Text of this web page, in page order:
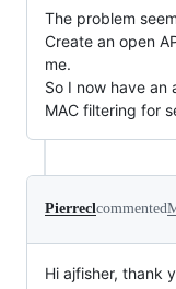
The problem
Create an open
me.
So I now have an
MAC filtering for
Pierreclcommented
Hi ajfisher, thank